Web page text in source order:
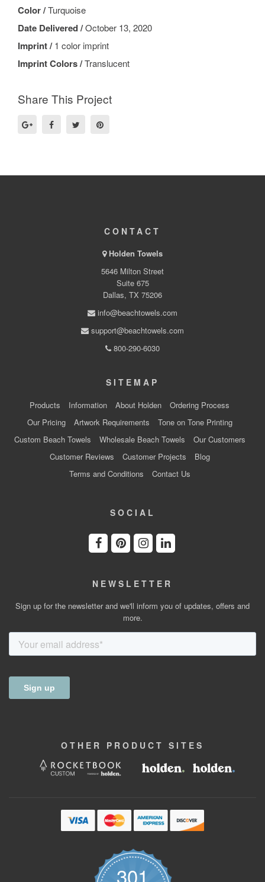
Color /Turquoise
Date Delivered /October 13, 2020
Imprint /1 color imprint
Imprint Colors /Translucent
Share This Project
CONTACT
Holden Towels
5646 Milton Street
Suite 675
Dallas, TX 75206
info@beachtowels.com
support@beachtowels.com
800-290-6030
SITEMAP
Products Information About Holden
Ordering Process
Our Pricing
Artwork Requirements
Tone on Tone Printing
Custom Beach Towels
Wholesale Beach Towels
Our Customers
Customer Reviews
Customer Projects
Blog
Terms and Conditions
Contact Us
SOCIAL
NEWSLETTER
Sign up for the newsletter and we'll inform you of updates, offers and
more.
OTHER PRODUCT SITES
301